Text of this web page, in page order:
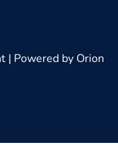
| Powered by Orion